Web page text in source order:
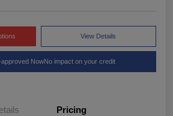
View Details
NowNo impact on your credit
Pricing